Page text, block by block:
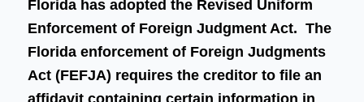
Florida has adopted the Revised Uniform
Enforcement of Foreign Judgment Act. The
Florida enforcement of Foreign Judgments
Act (FEFJA) requires the creditor to file an